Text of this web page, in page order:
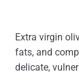
Extra virgin
fats, and
delicate,